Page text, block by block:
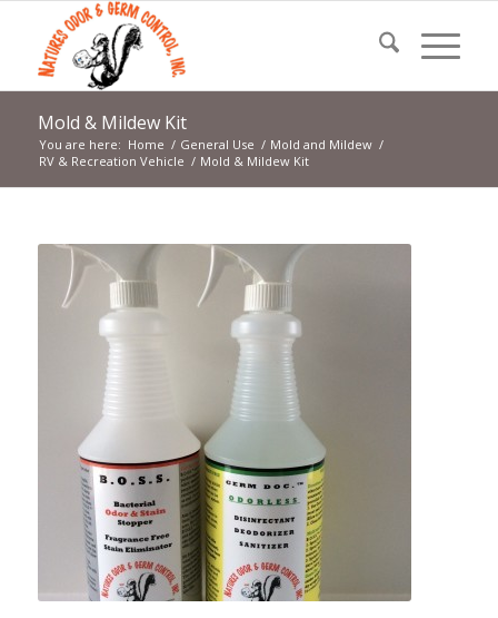
Mold & Mildew Kit
You are here: Home / General Use / Mold and Mildew /
RV & Recreation Vehicle / Mold & Mildew Kit